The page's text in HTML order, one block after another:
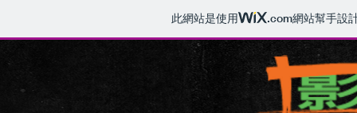
此網站是使用 .com網站幫手設